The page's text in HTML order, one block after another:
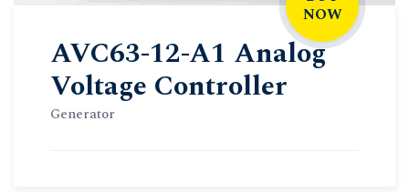
NOW
AVC63-12-A1 Analog
Voltage Controller
Generator